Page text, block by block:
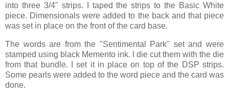
into three 3/4" strips. I taped the strips to the Basic White
piece. Dimensionals were added to the back and that piece
was set in place on the front of the card base.
The words are from the "Sentimental Park" set and were
stamped using black Memento ink. I die cut them with the die
from that bundle. I set it in place on top of the DSP strips.
Some pearls were added to the word piece and the card was
done.